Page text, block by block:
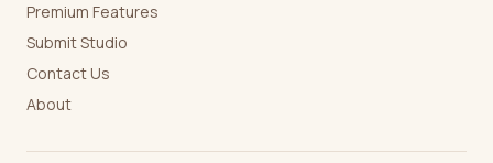
Premium Features
Submit Studio
Contact Us
About